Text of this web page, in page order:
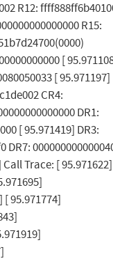
R12:
R15:
[
[ 95.971197]
CR4:
DR1:
[ 95.971419] DR3:
DR7:
Trace: [ 95.971622]
95.971774]